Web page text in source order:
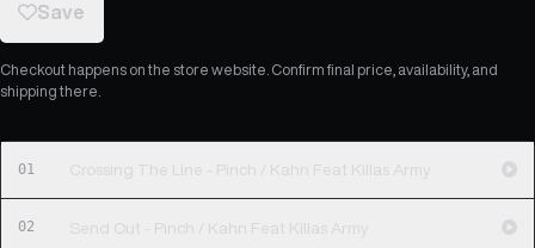
Save
Checkout happens on the store website. Confirm final price, availability, and
shipping there.
01 Crossing The Line - Pinch / Kahn Feat Killas Army
02 Send Out - Pinch / Kahn Feat Killas Army